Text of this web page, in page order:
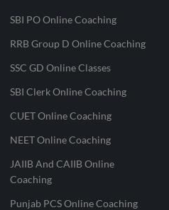
SBI PO Online Coaching
RRB Group D Online Coaching
SSC GD Online Classes
SBI Clerk Online Coaching
CUET Online Coaching
NEET Online Coaching
JAIIB And CAIIB Online
Coaching
Punjab PCS Online Coaching